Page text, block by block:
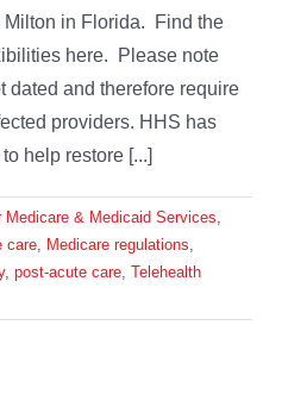
Milton in Florida. Find the
here. Please note
dated and therefore require
providers. HHS has
help restore [...]
Medicare & Medicaid Services
care Medicare regulations
, post-acute care Telehealth